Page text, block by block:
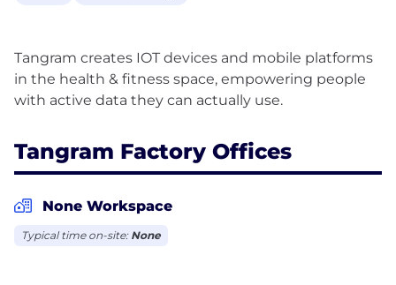
Tangram creates IOT devices and mobile platforms
in the health & fitness space, empowering people
Tangram Factory Offices
None Workspace
Typical time on-site: None